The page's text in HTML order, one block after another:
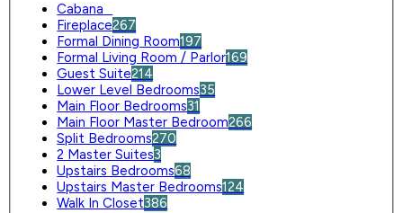
Cabana
Fireplace267
Formal Dining Room197
Formal Living Room / Parlor169
Guest Suite214
Lower Level Bedrooms35
Main Floor Bedrooms31
Main Floor Master Bedroom266
Split Bedrooms270
2 Master Suites3
Upstairs Bedrooms68
Upstairs Master Bedrooms124
Walk In Closet386